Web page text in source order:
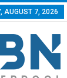
AUGUST 7, 2026